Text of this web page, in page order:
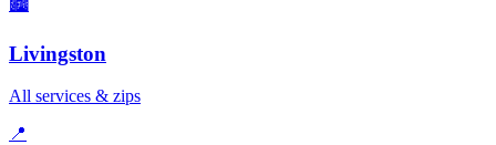
🏙️
Livingston
All services & zips
📍